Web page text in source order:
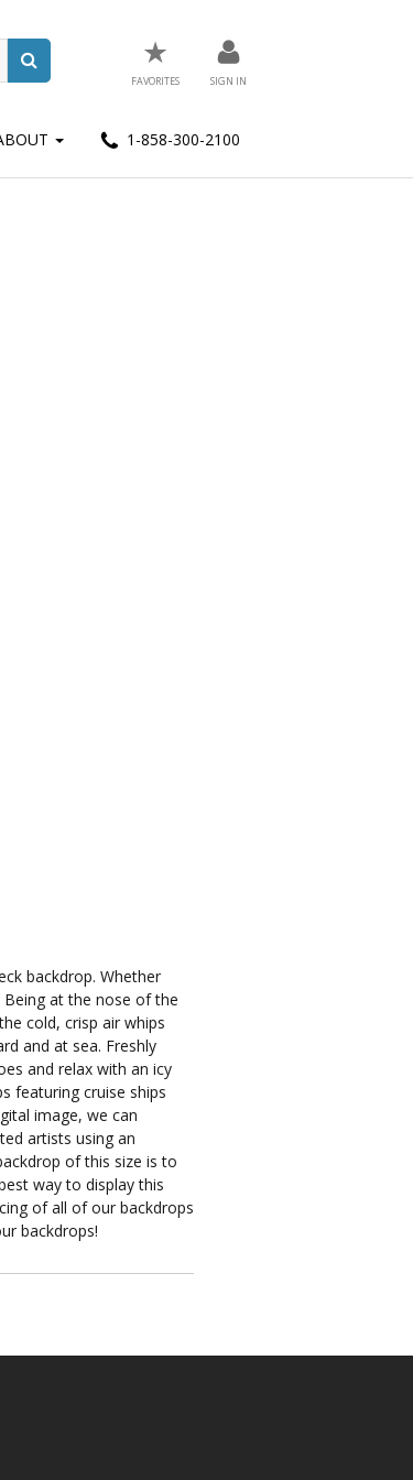
★
FAVORITES SIGN IN
1-858-300-2100
backdrop. Whether
at the nose of the
cold, crisp air whips
and at sea. Freshly
and relax with an icy
featuring cruise ships
image, we can
artists using an
of this size is to
way to display this
of all of our backdrops
backdrops!